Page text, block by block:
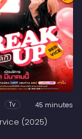
Tv 45 minutes
(2025)